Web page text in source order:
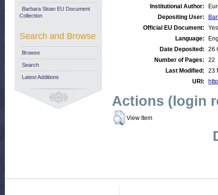
Institutional Author:
Depositing User:
Official EU Document:
Yes
Language:
Date Deposited:
26
Number of Pages:
22
Last Modified:
23
URI:
Actions (login
View Item
Barbara Sloan EU Document
Collection
Search and Browse
Browse
Search
Latest Additions